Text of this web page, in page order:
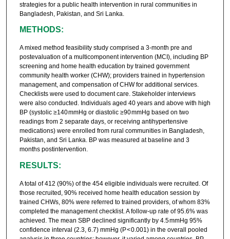
strategies for a public health intervention in rural communities in
Bangladesh, Pakistan, and Sri Lanka.
METHODS:
A mixed method feasibility study comprised a 3-month pre and
postevaluation of a multicomponent intervention (MCI), including BP
screening and home health education by trained government
community health worker (CHW); providers trained in hypertension
management, and compensation of CHW for additional services.
Checklists were used to document care. Stakeholder interviews
were also conducted. Individuals aged 40 years and above with high
BP (systolic ≥140 mmHg or diastolic ≥90 mmHg based on two
readings from 2 separate days, or receiving antihypertensive
medications) were enrolled from rural communities in Bangladesh,
Pakistan, and Sri Lanka. BP was measured at baseline and 3
months postintervention.
RESULTS:
A total of 412 (90%) of the 454 eligible individuals were recruited. Of
those recruited, 90% received home health education session by
trained CHWs, 80% were referred to trained providers, of whom 83%
completed the management checklist. A follow-up rate of 95.6% was
achieved. The mean SBP declined significantly by 4.5 mmHg 95%
confidence interval (2.3, 6.7) mmHg (P < 0.001) in the overall pooled